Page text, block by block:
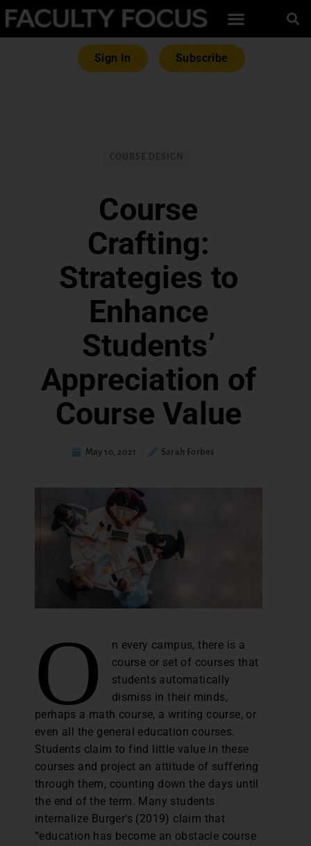
Sign In Subscribe
Course
Crafting:
Strategies to
Enhance
Students’
Appreciation of
Course Value
May 10, 2021 Sarah Forbes
O
n every campus, there is a
course or set of courses that
students automatically
dismiss in their minds,
perhaps a math course, a writing course, or
even all the general education courses.
Students claim to find little value in these
courses and project an attitude of suffering
through them, counting down the days until
the end of the term. Many students
internalize Burger’s (2019) claim that
“education has become an obstacle course